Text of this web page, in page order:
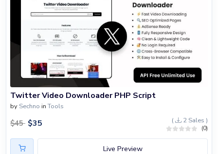
Twitter Video Downloader PHP Script
by Sechno inTools
$45 $35 ( 2 Sales )
(0)
Live Preview